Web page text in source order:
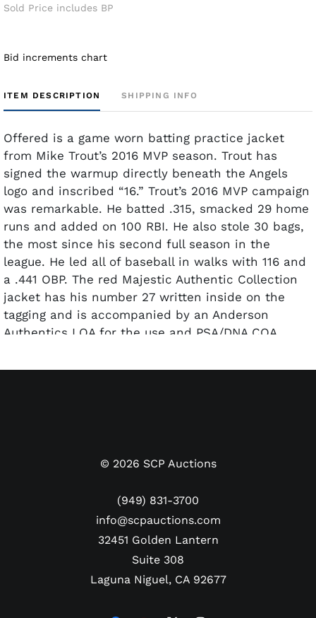
Sold Price includes BP
Bid increments chart
ITEM DESCRIPTION SHIPPING INFO
Offered is a game worn batting practice jacket
from Mike Trout’s 2016 MVP season. Trout has
signed the warmup directly beneath the Angels
logo and inscribed “16.” Trout’s 2016 MVP campaign
was remarkable. He batted .315, smacked 29 home
runs and added on 100 RBI. He also stole 30 bags,
the most since his second full season in the
league. He led all of baseball in walks with 116 and
a .441 OBP. The red Majestic Authentic Collection
jacket has his number 27 written inside on the
tagging and is accompanied by an Anderson
Authentics LOA for the use and PSA/DNA COA
© 2026 SCP Auctions
(949) 831-3700
info@scpauctions.com
32451 Golden Lantern
Suite 308
Laguna Niguel, CA 92677